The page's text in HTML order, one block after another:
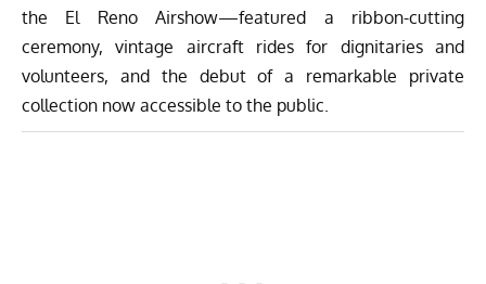
the El Reno Airshow—featured a ribbon-cutting
ceremony, vintage aircraft rides for dignitaries and
volunteers, and the debut of a remarkable private
collection now accessible to the public.